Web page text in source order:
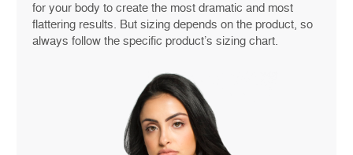
for your body to create the most dramatic and most
flattering results. But sizing depends on the product, so
always follow the specific product’s sizing chart.